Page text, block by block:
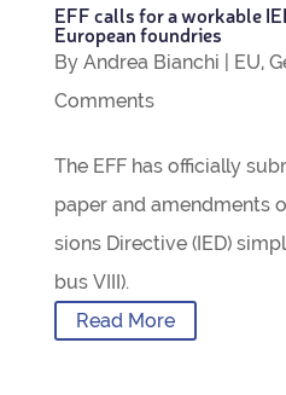
EFF calls for a work­able
European foundries
By Andrea Bianchi EU,
Com­ments
The EFF has offi­cially
paper and amend­ments
sions Dir­ect­ive (IED)
bus VIII).
Read More